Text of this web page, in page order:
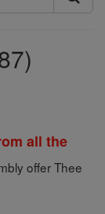
all the
offer Thee